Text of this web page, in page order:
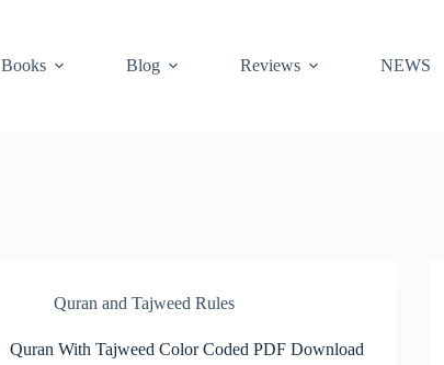
Books Blog Reviews NEWS
Quran and Tajweed Rules
Quran With Tajweed Color Coded PDF Download